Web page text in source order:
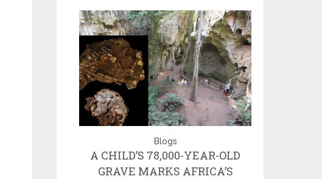
Blogs
A CHILD’S 78,000-YEAR-OLD
GRAVE MARKS AFRICA’S